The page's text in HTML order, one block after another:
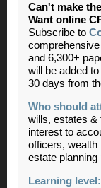
Can't make
Want online
Subscribe to
and 6,300+
will be added
30 days from
Who should
wills, estates &
interest to
officers, wealth
estate planning
Learning level: